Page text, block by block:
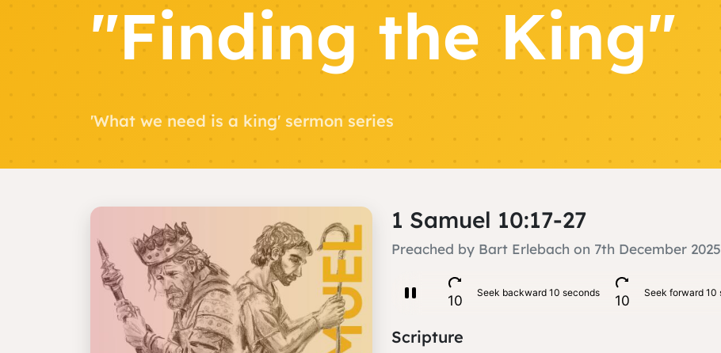
"Finding the King"
'What we need is a king' sermon series
1 Samuel 10:17-27
Preached by Bart Erlebach on 7th December 2025
Scripture